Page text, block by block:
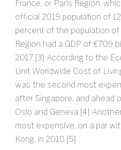
France, or Paris Region,
official 2019 population of
percent of the population of
Region had a GDP of €709
2017.[3] According to the
Unit Worldwide Cost of
was the second most
after Singapore, and ahead
Oslo and Geneva.[4]
most expensive, on a par
Kong, in 2018.[5]